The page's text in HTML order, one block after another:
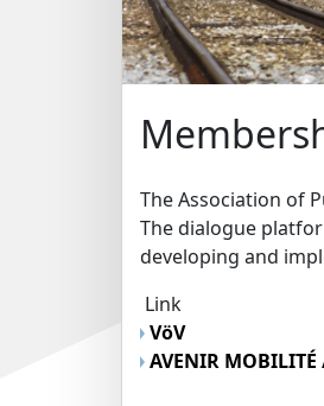
The Association of
The dialogue
developing and
Link
VöV
AVENIR